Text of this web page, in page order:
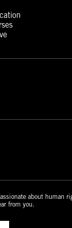
about human
from you.